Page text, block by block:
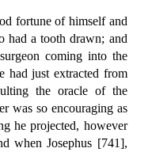
fortune of himself and
had a tooth drawn; and
coming into the
had just extracted from
the oracle of the
was so encouraging as
he projected, however
when Josephus [741],